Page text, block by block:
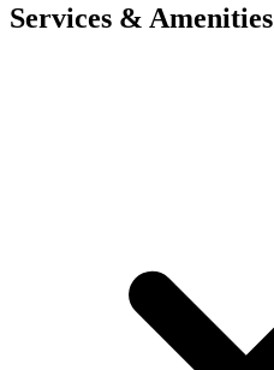
Services & Amenities